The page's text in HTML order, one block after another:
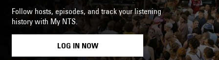
Follow hosts, episodes, and track your listening
history with My NTS.
LOG IN NOW